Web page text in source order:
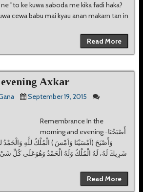
"to ke kuwa saboda me kika fadi haka?
cewa babu mai kyau anan makarn tan in
Read More
Axkar
September 19, 2015
Remembrance In the
morning and evening -ﺍَٔﺻْﺒَﺤْﻨَﺎ
ﻭَﺍَٔﺻْﺒَﺢَ ‏(ﺍَﻣْﺴَﻴْﻨَﺎ ﻭَﺍَﻣْﺲَ ‏) ﺍﻟْﻤُﻠْﻚُ ﻟﻠَّﻪِ ﻭَﺍﻟْﺤَﻤْﺪُ
ﺷَﺮِﻳﻚَ ﻟَﻪُ، ﻟَﻪُ ﺍﻟْﻤُﻠْﻚُ ﻭَﻟَﻪُ ﺍﻟْﺤَﻤْﺪُ ﻭَﻫُﻮَﻋَﻠَﻰ ﻛُﻞِّ
Read More